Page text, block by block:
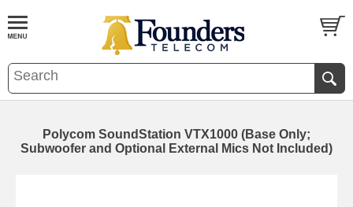
Polycom SoundStation VTX1000 (Base Only;
Subwoofer and Optional External Mics Not Included)